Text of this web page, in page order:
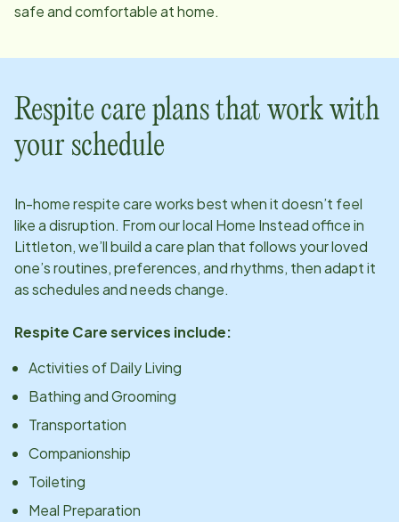
safe and comfortable at home.
Respite care plans that work with
your schedule
In-home respite care works best when it doesn’t feel
like a disruption. From our local Home Instead office in
Littleton, we’ll build a care plan that follows your loved
one’s routines, preferences, and rhythms, then adapt it
as schedules and needs change.
Respite Care services include:
Activities of Daily Living
Bathing and Grooming
Transportation
Companionship
Toileting
Meal Preparation